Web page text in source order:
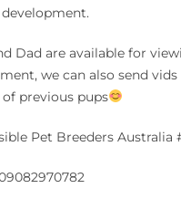
Dad are available for
we can also send
previous pups
Pet Breeders Australia